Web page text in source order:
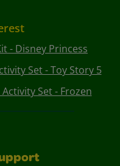
- Disney Princess
Set - Toy Story 5
Set - Frozen